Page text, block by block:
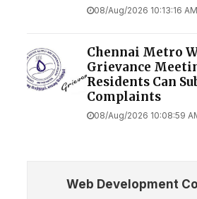
08/Aug/2026 10:13:16 AM
Chennai Metro
Grievance
Residents Can
Complaints
08/Aug/2026 10:08:59
Web Development